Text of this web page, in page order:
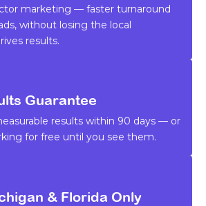
marketing — faster turnaround
without losing the local
results.
Guarantee
results within 90 days — or
for free until you see them.
& Florida Only